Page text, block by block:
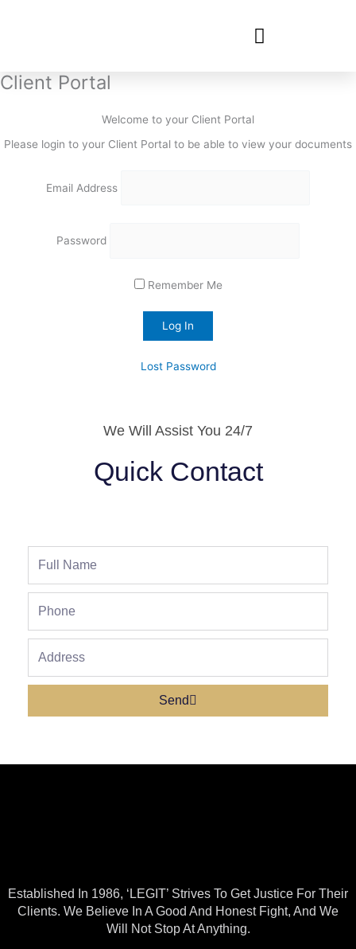
Client Portal
Welcome to your Client Portal
Please login to your Client Portal to be able to view your documents
Email Address
Password
Remember Me
Lost Password
We Will Assist You 24/7
Quick Contact
Name
Send
Established In 1986, ‘LEGIT’ Strives To Get Justice For Their
Clients. We Believe In A Good And Honest Fight, And We
Will Not Stop At Anything.